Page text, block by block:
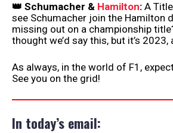
👑 Schumacher & Hamilton: A
see Schumacher join the Hamilton
missing out on a championship
thought we’d say this, but it’s 2023,
As always, in the world of F1,
See you on the grid!
In today’s email: